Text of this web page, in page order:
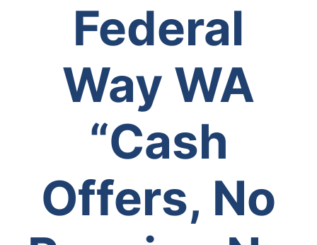
Federal
Way WA
“Cash
Offers, No